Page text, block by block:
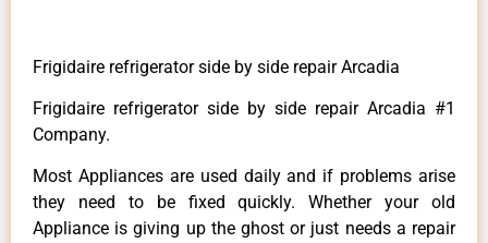
Frigidaire refrigerator side by side repair Arcadia
Frigidaire refrigerator side by side repair Arcadia #1
Company.
Most Appliances are used daily and if problems arise
they need to be fixed quickly. Whether your old
Appliance is giving up the ghost or just needs a repair